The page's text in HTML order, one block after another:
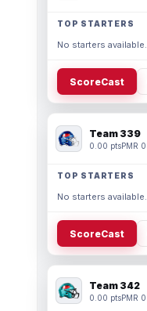
TOP STARTERS
No starters available.
ScoreCast
Team 339
0.00 ptsPMR 0
TOP STARTERS
No starters available.
ScoreCast
Team 342
0.00 ptsPMR 0